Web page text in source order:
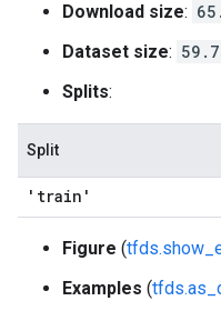
Download size:
Dataset size:
Splits:
Split
'train'
Figure (
Examples (